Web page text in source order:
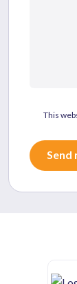
This